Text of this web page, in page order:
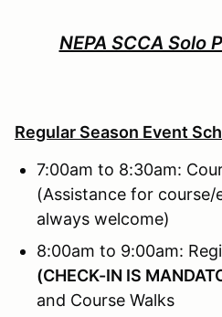
NEPA SCCA Solo
Regular Season Event
7:00am to 8:30am:
(Assistance for
always welcome)
8:00am to 9:00am:
(CHECK-IN IS
and Course Walks